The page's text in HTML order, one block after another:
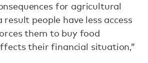
for agricultural
people have less access
them to buy food
their financial situation,”